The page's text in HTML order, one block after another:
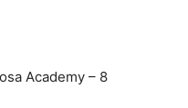
Academy – 8